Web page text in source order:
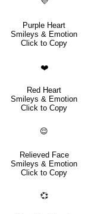
Purple Heart
Smileys & Emotion
Click to Copy
❤️
Red Heart
Smileys & Emotion
Click to Copy
😌
Relieved Face
Smileys & Emotion
Click to Copy
💞